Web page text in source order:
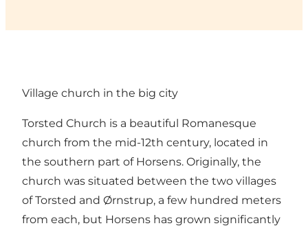
Village church in the big city
Torsted Church is a beautiful Romanesque
church from the mid-12th century, located in
the southern part of Horsens. Originally, the
church was situated between the two villages
of Torsted and Ørnstrup, a few hundred meters
from each, but Horsens has grown significantly